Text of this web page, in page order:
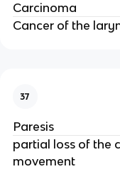
Carcinoma
Cancer of the
37
Paresis
partial loss of the
movement